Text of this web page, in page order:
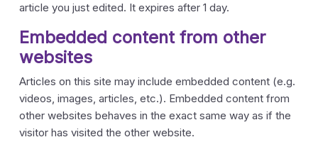
article you just edited. It expires after 1 day.
Embedded content from other
websites
Articles on this site may include embedded content (e.g.
videos, images, articles, etc.). Embedded content from
other websites behaves in the exact same way as if the
visitor has visited the other website.